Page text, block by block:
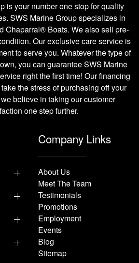
is your number one stop for quality
SWS Marine Group specializes in
Chaparral® Boats. We also sell pre-
Our exclusive care service is
to serve you. Whatever the type of
you can guarantee SWS Marine
right the first time! Our financing
the stress of purchasing off your
believe in taking our customer
one step further.
Company Links
About Us
Meet The Team
Testimonials
Promotions
Employment
Events
Blog
Sitemap